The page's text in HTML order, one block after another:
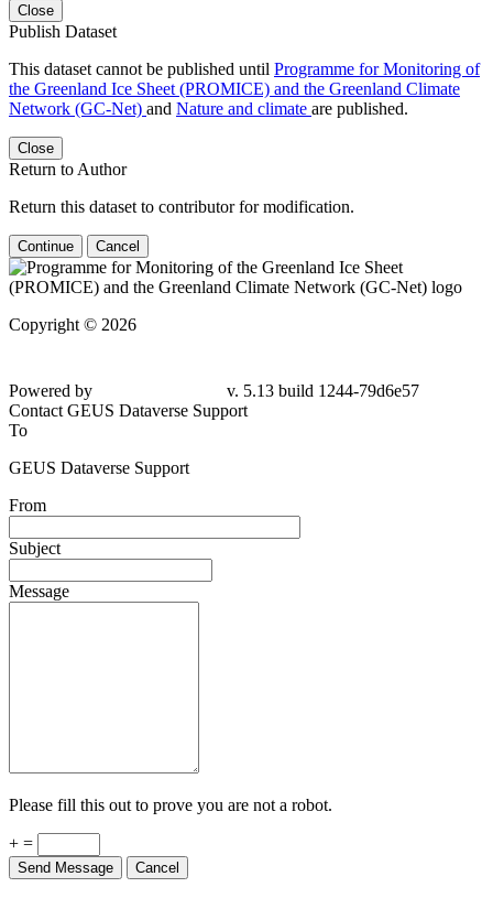
Close
Publish Dataset
This dataset cannot be published until Programme for Monitoring of
the Greenland Ice Sheet (PROMICE) and the Greenland Climate
Network (GC-Net) and Nature and climate are published.
Close
Return to Author
Return this dataset to contributor for modification.
Continue Cancel
Copyright © 2026
79d6e57
Contact GEUS Dataverse Support
To
GEUS Dataverse Support
From
Subject
Message
Please fill this out to prove you are not a robot.
+ =
Send Message Cancel